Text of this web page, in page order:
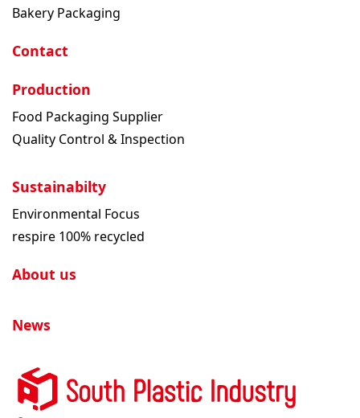
Bakery Packaging
Contact
Production
Food Packaging Supplier
Quality Control & Inspection
Sustainabilty
Environmental Focus
respire 100% recycled
About us
News